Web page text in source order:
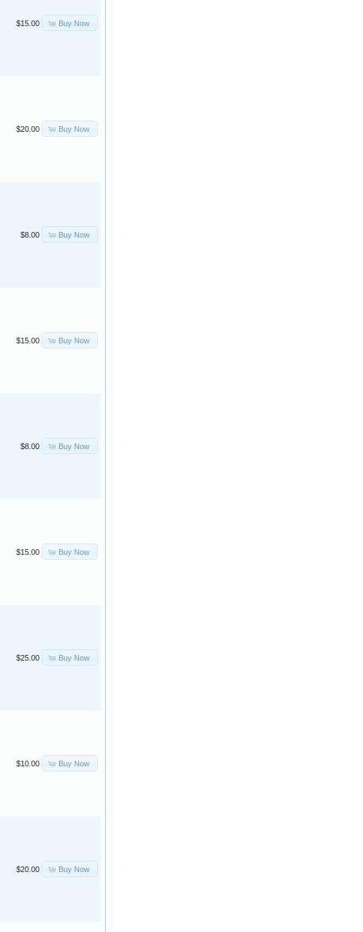
$15.00 Buy Now
$20.00 Buy Now
$8.00 Buy Now
$15.00 Buy Now
$8.00 Buy Now
$15.00 Buy Now
$25.00 Buy Now
$10.00 Buy Now
$20.00 Buy Now